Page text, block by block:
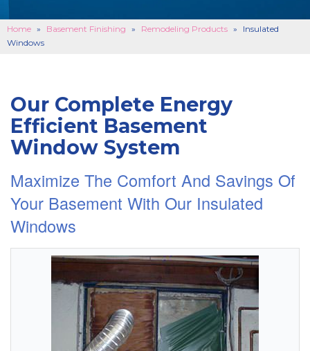
ABOUT US
SERVICE AREA
SCHEDULE ONLINE
Home » Basement Finishing » Remodeling Products »
Insulated
Windows
Our Complete Energy
Efficient Basement
Window System
Maximize The Comfort And Savings Of
Your Basement With Our Insulated
Windows